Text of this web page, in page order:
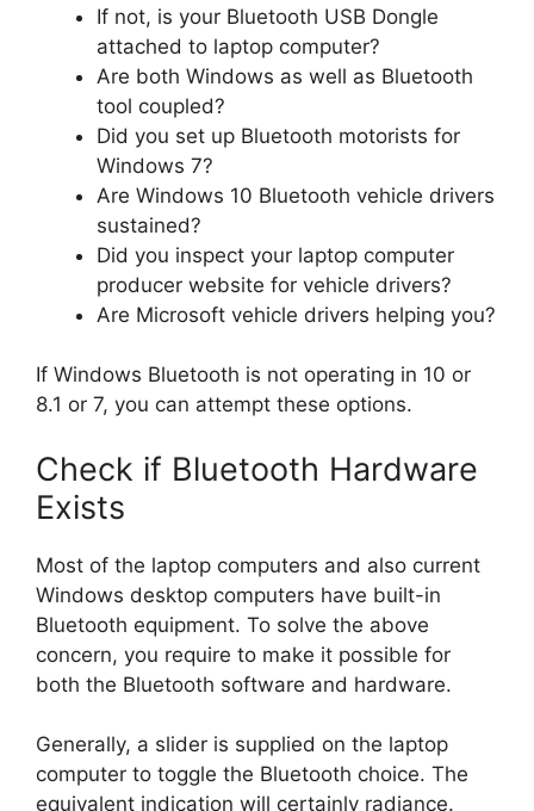
If not, is your Bluetooth USB Dongle
attached to laptop computer?
Are both Windows as well as Bluetooth
tool coupled?
Did you set up Bluetooth motorists for
Windows 7?
Are Windows 10 Bluetooth vehicle drivers
sustained?
Did you inspect your laptop computer
producer website for vehicle drivers?
Are Microsoft vehicle drivers helping you?
If Windows Bluetooth is not operating in 10 or
8.1 or 7, you can attempt these options.
Check if Bluetooth Hardware
Exists
Most of the laptop computers and also current
Windows desktop computers have built-in
Bluetooth equipment. To solve the above
concern, you require to make it possible for
both the Bluetooth software and hardware.
Generally, a slider is supplied on the laptop
computer to toggle the Bluetooth choice. The
equivalent indication will certainly radiance.